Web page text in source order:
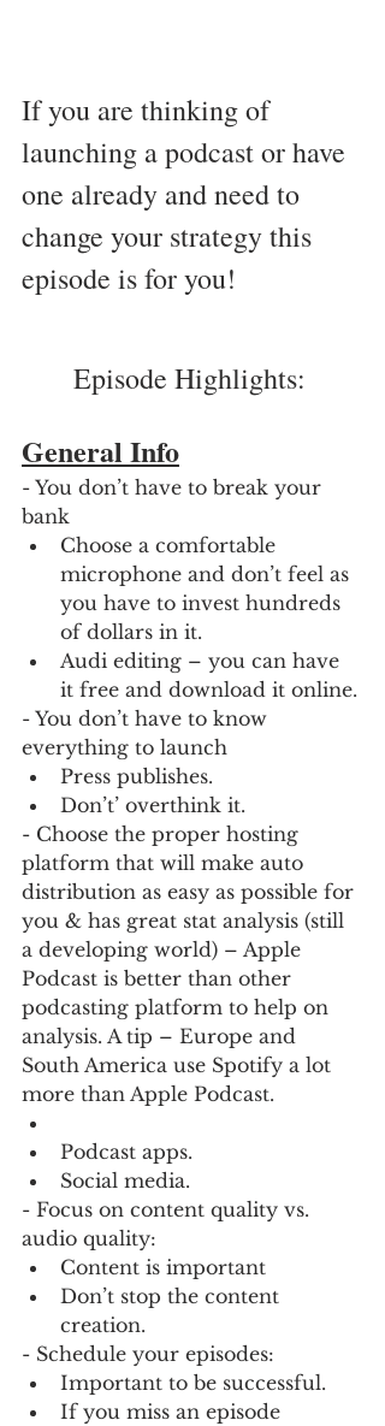
If you are thinking of
launching a podcast or have
one already and need to
change your strategy this
episode is for you!
Episode Highlights:
General Info
- You don’t have to break your
bank
Choose a comfortable
microphone and don’t feel as
you have to invest hundreds
of dollars in it.
Audi editing – you can have
it free and download it online.
- You don’t have to know
everything to launch
Press publishes.
Don’t’ overthink it.
- Choose the proper hosting
platform that will make auto
distribution as easy as possible for
you & has great stat analysis (still
a developing world) – Apple
Podcast is better than other
podcasting platform to help on
analysis. A tip – Europe and
South America use Spotify a lot
more than Apple Podcast.
Podcast apps.
Social media.
- Focus on content quality vs.
audio quality:
Content is important
Don’t stop the content
creation.
- Schedule your episodes:
Important to be successful.
If you miss an episode